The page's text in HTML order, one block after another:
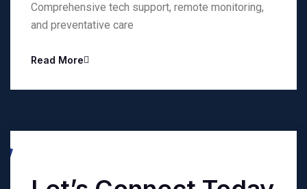
Comprehensive tech support, remote monitoring,
and preventative care
Read More